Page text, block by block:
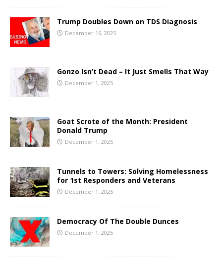
Trump Doubles Down on TDS Diagnosis
December 16, 2025
Gonzo Isn’t Dead – It Just Smells That Way
December 1, 2025
Goat Scrote of the Month: President
Donald Trump
December 1, 2025
Tunnels to Towers: Solving Homelessness
for 1st Responders and Veterans
December 1, 2025
Democracy Of The Double Dunces
December 1, 2025